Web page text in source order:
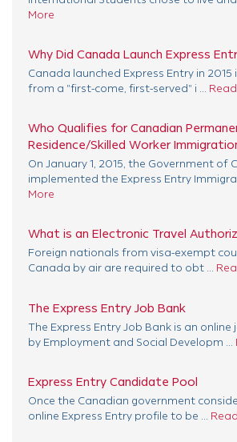
More
Why Did Canada Launch Express
Canada launched Express Entry in
from a "first-come, first-served" i ...
Who Qualifies for Canadian
Residence/Skilled Worker
On January 1, 2015, the Government of
implemented the Express Entry
More
What is an Electronic Travel
Foreign nationals from visa-exempt
Canada by air are required to obt ...
The Express Entry Job Bank
The Express Entry Job Bank is an
by Employment and Social Developm ...
Express Entry Candidate Pool
Once the Canadian government
online Express Entry profile to be ...